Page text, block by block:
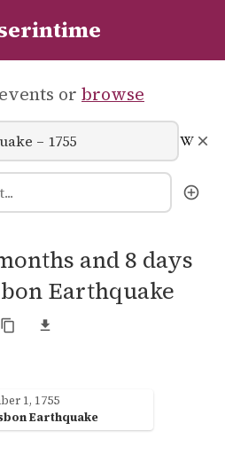
or browse
and 8 days
Earthquake
1, 1755
Earthquake